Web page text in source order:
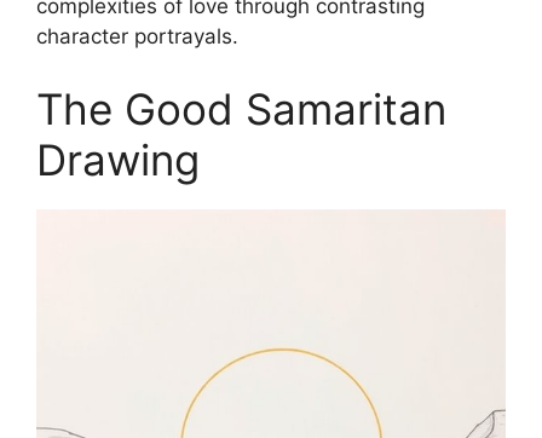
complexities of love through contrasting
character portrayals.
The Good Samaritan
Drawing